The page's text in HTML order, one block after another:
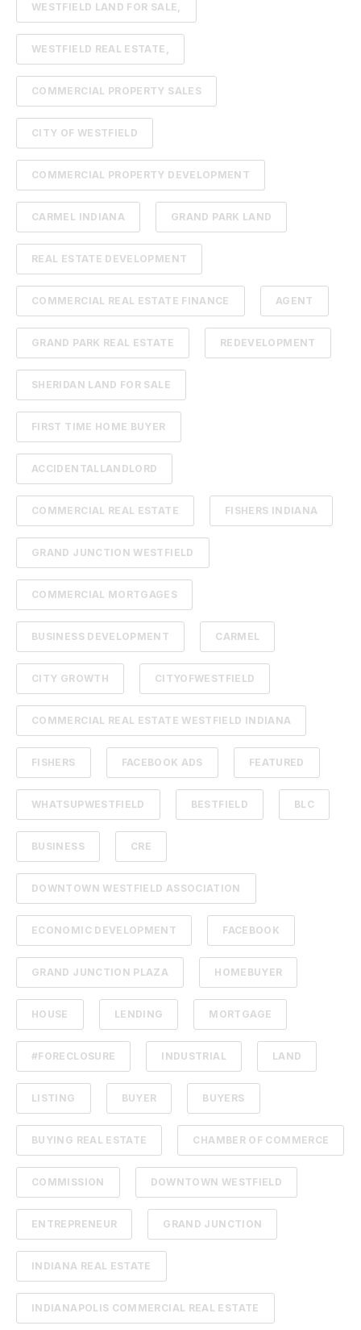
WESTFIELD LAND FOR SALE,
WESTFIELD REAL ESTATE,
COMMERCIAL PROPERTY SALES
CITY OF WESTFIELD
COMMERCIAL PROPERTY DEVELOPMENT
CARMEL INDIANA GRAND PARK LAND
REAL ESTATE DEVELOPMENT
COMMERCIAL REAL ESTATE FINANCE AGENT
GRAND PARK REAL ESTATE REDEVELOPMENT
SHERIDAN LAND FOR SALE
FIRST TIME HOME BUYER
ACCIDENTALLANDLORD
COMMERCIAL REAL ESTATE FISHERS INDIANA
GRAND JUNCTION WESTFIELD
COMMERCIAL MORTGAGES
BUSINESS DEVELOPMENT CARMEL
CITY GROWTH CITYOFWESTFIELD
COMMERCIAL REAL ESTATE WESTFIELD INDIANA
FISHERS FACEBOOK ADS FEATURED
WHATSUPWESTFIELD BESTFIELD BLC
BUSINESS CRE
DOWNTOWN WESTFIELD ASSOCIATION
ECONOMIC DEVELOPMENT FACEBOOK
GRAND JUNCTION PLAZA HOMEBUYER
HOUSE LENDING MORTGAGE
#FORECLOSURE INDUSTRIAL LAND
LISTING BUYER BUYERS
BUYING REAL ESTATE CHAMBER OF COMMERCE
COMMISSION DOWNTOWN WESTFIELD
ENTREPRENEUR GRAND JUNCTION
INDIANA REAL ESTATE
INDIANAPOLIS COMMERCIAL REAL ESTATE